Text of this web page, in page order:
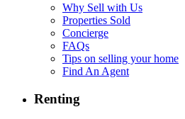
Why Sell with Us
Properties Sold
Concierge
FAQs
Tips on selling your home
Find An Agent
Renting